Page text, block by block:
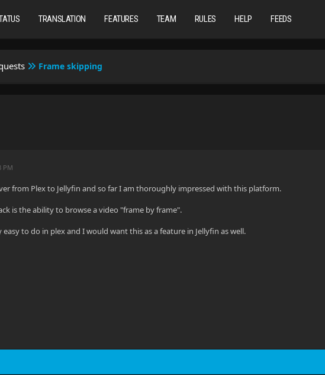
TRANSLATION FEATURES TEAM RULES HELP FEEDS
Frame skipping
PM
from Plex to Jellyfin and so far I am thoroughly impressed with this platform.
is the ability to browse a video "frame by frame".
easy to do in plex and I would want this as a feature in Jellyfin as well.